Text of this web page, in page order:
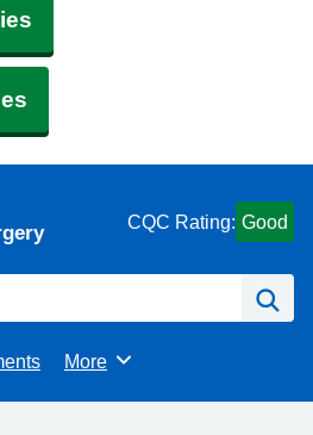
CQC Rating: Good
Browse
More